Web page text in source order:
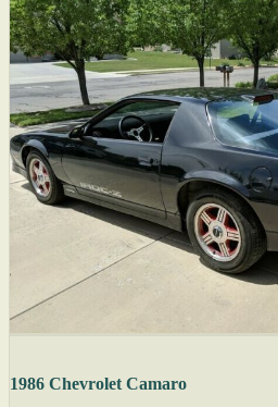
1986 Chevrolet Camaro